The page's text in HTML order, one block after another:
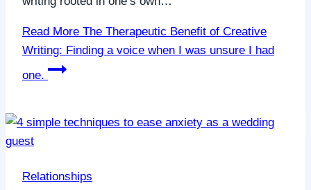
Read More The Therapeutic Benefit of Creative
Writing: Finding a voice when I was unsure I had
one.
Relationships